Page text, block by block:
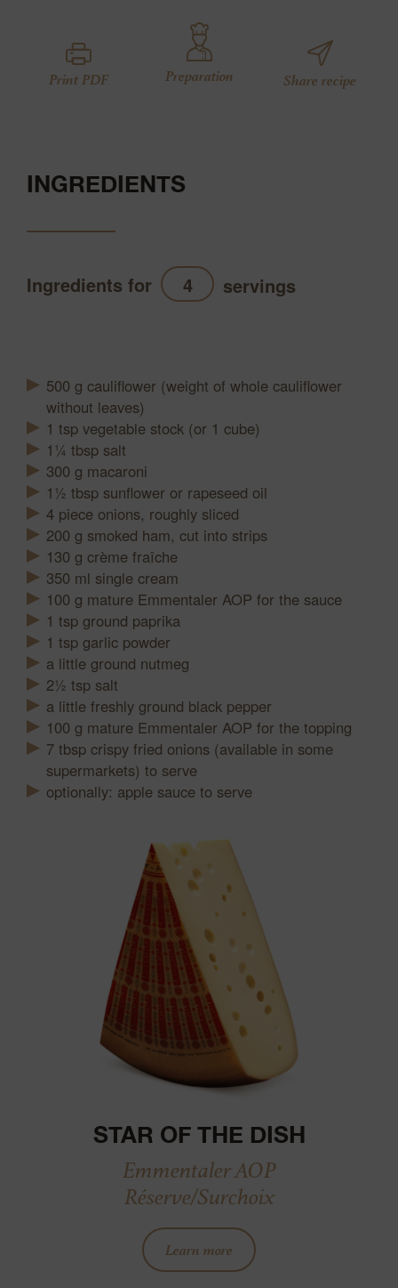
Print PDF Preparation Share recipe
INGREDIENTS
Ingredients for servings
500 g cauliflower (weight of whole cauliflower
without leaves)
1 tsp vegetable stock (or 1 cube)
1¼ tbsp salt
300 g macaroni
1½ tbsp sunflower or rapeseed oil
4 piece onions, roughly sliced
200 g smoked ham, cut into strips
130 g crème fraîche
350 ml single cream
100 g mature Emmentaler AOP for the sauce
1 tsp ground paprika
1 tsp garlic powder
a little ground nutmeg
2½ tsp salt
a little freshly ground black pepper
100 g mature Emmentaler AOP for the topping
7 tbsp crispy fried onions (available in some
supermarkets) to serve
optionally: apple sauce to serve
STAR OF THE DISH
Emmentaler AOP
Réserve/Surchoix
Learn more